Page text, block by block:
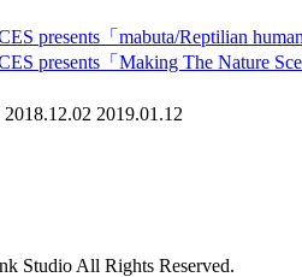
presents「mabuta/Reptilian
presents「Making The Nature
2018.12.02 2019.01.12
Studio All Rights Reserved.